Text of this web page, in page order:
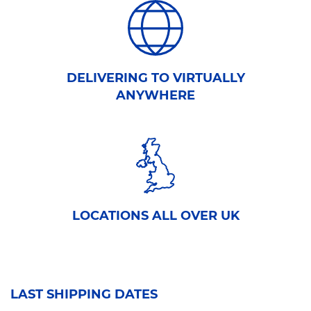
DELIVERING TO VIRTUALLY
ANYWHERE
LOCATIONS ALL OVER UK
LAST SHIPPING DATES